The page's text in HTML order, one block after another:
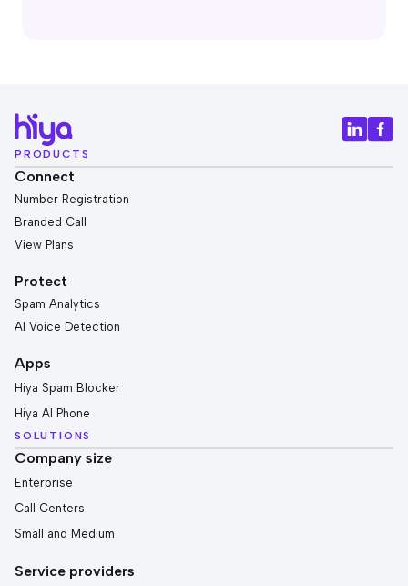
PRODUCTS
Connect
Number Registration
Branded Call
View Plans
Protect
Spam Analytics
AI Voice Detection
Apps
Hiya Spam Blocker
Hiya AI Phone
SOLUTIONS
Company size
Enterprise
Call Centers
Small and Medium
Service providers